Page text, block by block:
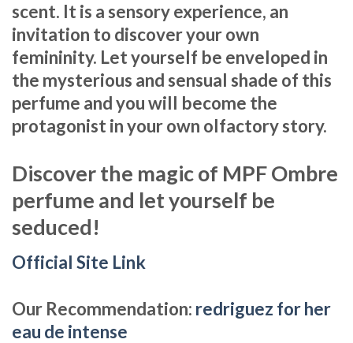
scent. It is a sensory experience, an
invitation to discover your own
femininity. Let yourself be enveloped in
the mysterious and sensual shade of this
perfume and you will become the
protagonist in your own olfactory story.
Discover the magic of MPF Ombre
perfume and let yourself be
seduced!
Official Site Link
Our Recommendation: redriguez for her
eau de intense